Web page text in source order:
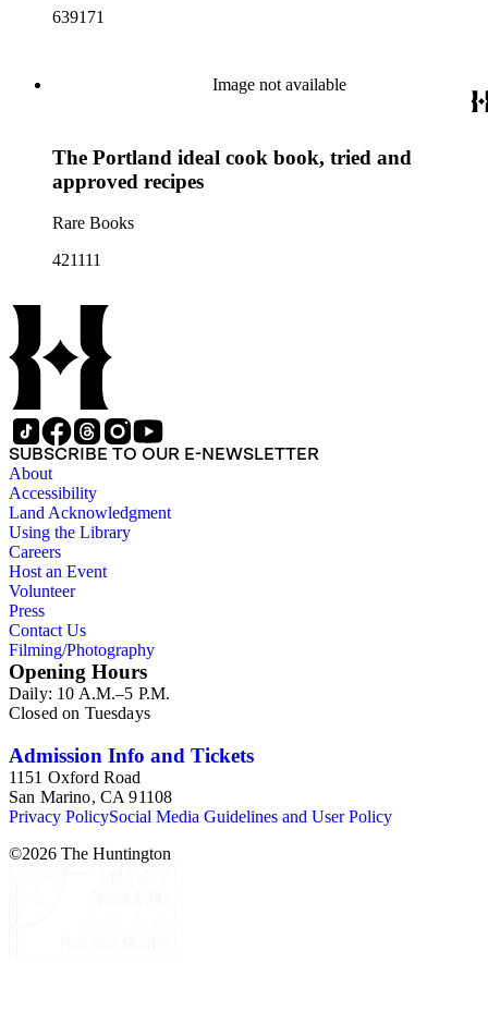
639171
Image not available
The Portland ideal cook book, tried and
approved recipes
Rare Books
421111
SUBSCRIBE TO OUR E-NEWSLETTER
About
Accessibility
Land Acknowledgment
Using the Library
Careers
Host an Event
Volunteer
Press
Contact Us
Filming/Photography
Opening Hours
Daily: 10 A.M.–5 P.M.
Closed on Tuesdays
Admission Info and Tickets
1151 Oxford Road
San Marino, CA 91108
Privacy PolicySocial Media Guidelines and User Policy
©2026 The Huntington